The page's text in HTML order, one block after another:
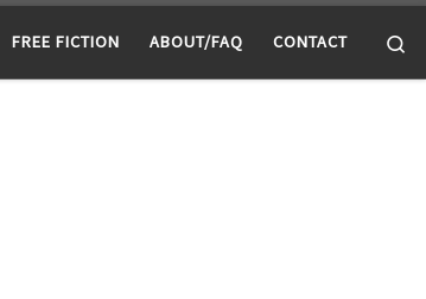
FREE FICTION ABOUT/FAQ CONTACT